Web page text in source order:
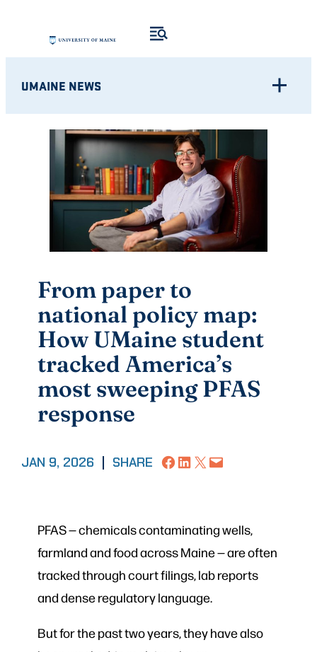
content
UMAINE NEWS
From paper to
national policy map:
How UMaine student
tracked America’s
most sweeping PFAS
response
JAN 9, 2026 SHARE Share on Facebook
Share on LinkedIn
Share on X Email this Page
PFAS — chemicals contaminating wells,
farmland and food across Maine — are often
tracked through court filings, lab reports
and dense regulatory language.
But for the past two years, they have also